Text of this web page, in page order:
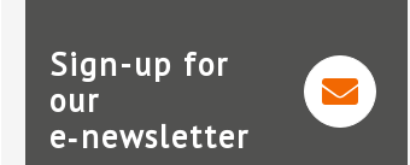
Brabners
Sign-up for
our
e‑newsletter